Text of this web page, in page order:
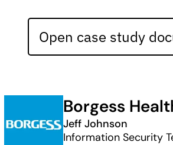
Open case study
Borgess
Jeff Johnson
Information Security